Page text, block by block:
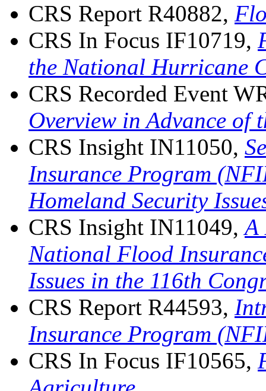
CRS Report R40882,
CRS In Focus IF10719,
the National Hurricane
CRS Recorded Event
Overview in Advance of
CRS Insight IN11050,
Insurance Program
Homeland Security
CRS Insight IN11049,A
National Flood
Issues in the 116th
CRS Report R44593,
Insurance Program
CRS In Focus IF10565,